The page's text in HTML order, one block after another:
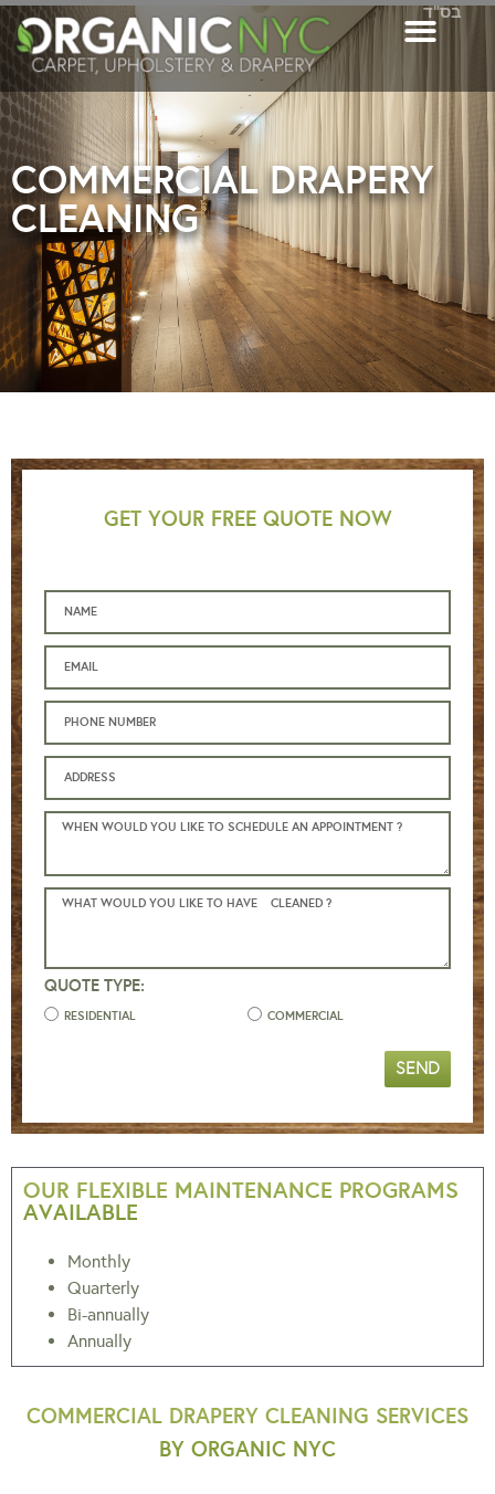
בס"ד
COMMERCIAL DRAPERY
CLEANING
GET YOUR FREE QUOTE NOW
QUOTE TYPE:
RESIDENTIAL COMMERCIAL
SEND
OUR FLEXIBLE MAINTENANCE PROGRAMS
AVAILABLE
Monthly
Quarterly
Bi-annually
Annually
COMMERCIAL DRAPERY CLEANING SERVICES
BY ORGANIC NYC